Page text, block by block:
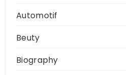
Automotif
Beuty
Biography